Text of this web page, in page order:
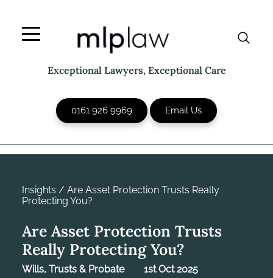
content
Exceptional Lawyers, Exceptional Care
0161 926 9969 Email Us
Insights / Are Asset Protection Trusts Really
Protecting You?
Are Asset Protection Trusts
Really Protecting You?
Wills, Trusts & Probate 1st Oct 2025